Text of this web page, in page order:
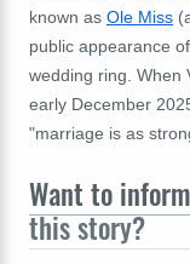
known as Ole Miss
public appearance
wedding ring. When
early December
"marriage is as
Want to inform
this story?